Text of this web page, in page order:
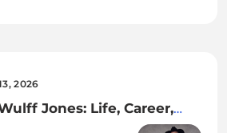
2026
Jones: Life, Career,